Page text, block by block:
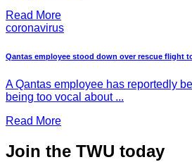
Read More
coronavirus
Qantas employee stood down over rescue flight
A Qantas employee has reportedly
being too vocal about ...
Read More
Join the TWU today